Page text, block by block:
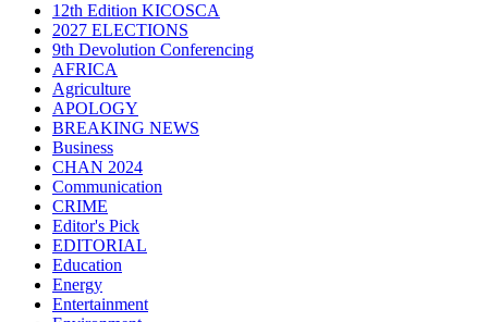
12th Edition KICOSCA
2027 ELECTIONS
9th Devolution Conferencing
AFRICA
Agriculture
APOLOGY
BREAKING NEWS
Business
CHAN 2024
Communication
CRIME
Editor's Pick
EDITORIAL
Education
Energy
Entertainment